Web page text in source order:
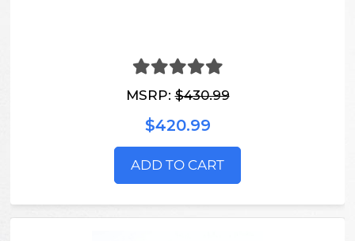
MSRP:$430.99
$420.99
ADD TO CART